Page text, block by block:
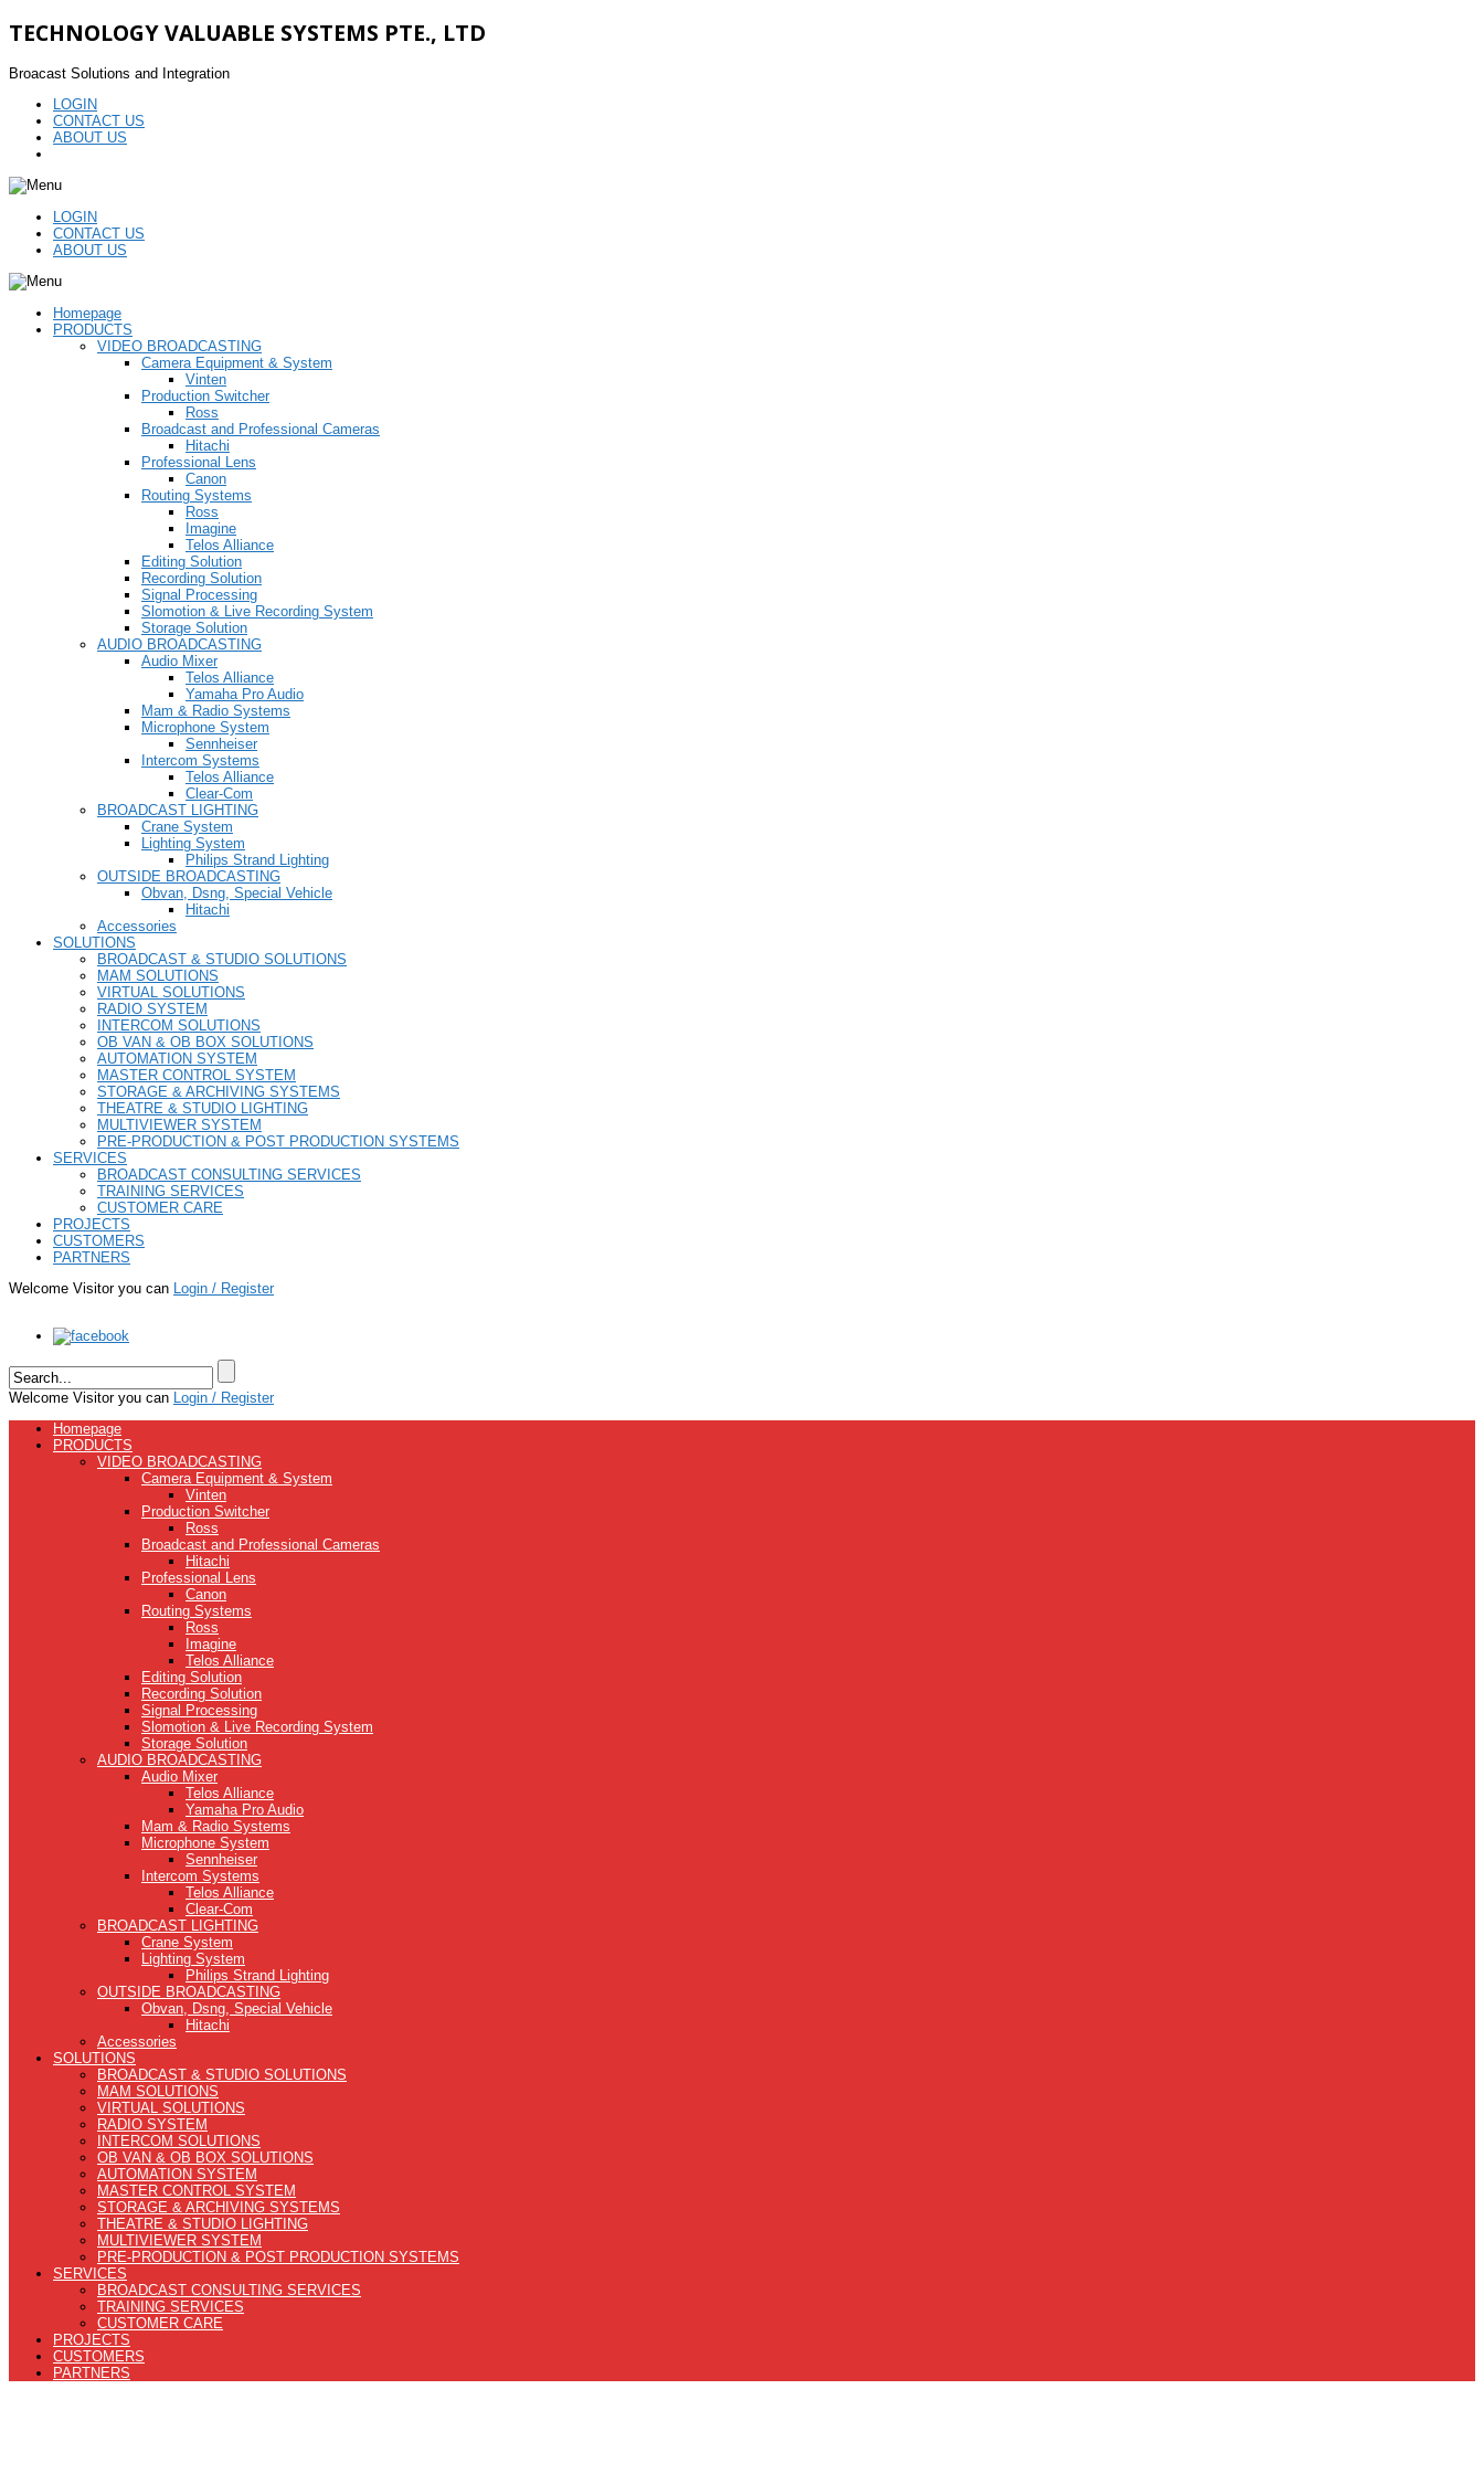
TECHNOLOGY VALUABLE SYSTEMS PTE., LTD
Broacast Solutions and Integration
LOGIN
CONTACT US
ABOUT US
LOGIN
CONTACT US
ABOUT US
Homepage
PRODUCTS
VIDEO BROADCASTING
Camera Equipment & System
Vinten
Production Switcher
Ross
Broadcast and Professional Cameras
Hitachi
Professional Lens
Canon
Routing Systems
Ross
Imagine
Telos Alliance
Editing Solution
Recording Solution
Signal Processing
Slomotion & Live Recording System
Storage Solution
AUDIO BROADCASTING
Audio Mixer
Telos Alliance
Yamaha Pro Audio
Mam & Radio Systems
Microphone System
Sennheiser
Intercom Systems
Telos Alliance
Clear-Com
BROADCAST LIGHTING
Crane System
Lighting System
Philips Strand Lighting
OUTSIDE BROADCASTING
Obvan, Dsng, Special Vehicle
Hitachi
Accessories
SOLUTIONS
BROADCAST & STUDIO SOLUTIONS
MAM SOLUTIONS
VIRTUAL SOLUTIONS
RADIO SYSTEM
INTERCOM SOLUTIONS
OB VAN & OB BOX SOLUTIONS
AUTOMATION SYSTEM
MASTER CONTROL SYSTEM
STORAGE & ARCHIVING SYSTEMS
THEATRE & STUDIO LIGHTING
MULTIVIEWER SYSTEM
PRE-PRODUCTION & POST PRODUCTION SYSTEMS
SERVICES
BROADCAST CONSULTING SERVICES
TRAINING SERVICES
CUSTOMER CARE
PROJECTS
CUSTOMERS
PARTNERS
Welcome Visitor you can Login / Register
Welcome Visitor you can Login / Register
Homepage
PRODUCTS
VIDEO BROADCASTING
Camera Equipment & System
Vinten
Production Switcher
Ross
Broadcast and Professional Cameras
Hitachi
Professional Lens
Canon
Routing Systems
Ross
Imagine
Telos Alliance
Editing Solution
Recording Solution
Signal Processing
Slomotion & Live Recording System
Storage Solution
AUDIO BROADCASTING
Audio Mixer
Telos Alliance
Yamaha Pro Audio
Mam & Radio Systems
Microphone System
Sennheiser
Intercom Systems
Telos Alliance
Clear-Com
BROADCAST LIGHTING
Crane System
Lighting System
Philips Strand Lighting
OUTSIDE BROADCASTING
Obvan, Dsng, Special Vehicle
Hitachi
Accessories
SOLUTIONS
BROADCAST & STUDIO SOLUTIONS
MAM SOLUTIONS
VIRTUAL SOLUTIONS
RADIO SYSTEM
INTERCOM SOLUTIONS
OB VAN & OB BOX SOLUTIONS
AUTOMATION SYSTEM
MASTER CONTROL SYSTEM
STORAGE & ARCHIVING SYSTEMS
THEATRE & STUDIO LIGHTING
MULTIVIEWER SYSTEM
PRE-PRODUCTION & POST PRODUCTION SYSTEMS
SERVICES
BROADCAST CONSULTING SERVICES
TRAINING SERVICES
CUSTOMER CARE
PROJECTS
CUSTOMERS
PARTNERS